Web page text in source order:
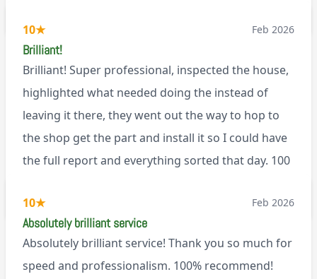
10★ Feb 2026
Brilliant!
Brilliant! Super professional, inspected the house,
highlighted what needed doing the instead of
leaving it there, they went out the way to hop to
the shop get the part and install it so I could have
the full report and everything sorted that day. 100
10★ Feb 2026
Absolutely brilliant service
Absolutely brilliant service! Thank you so much for
speed and professionalism. 100% recommend!